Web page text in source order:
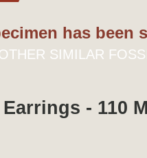
has been
SIMILAR
- 110